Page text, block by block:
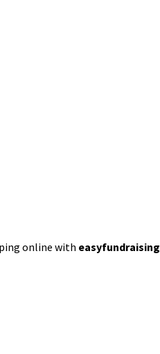
online with easyfundraising